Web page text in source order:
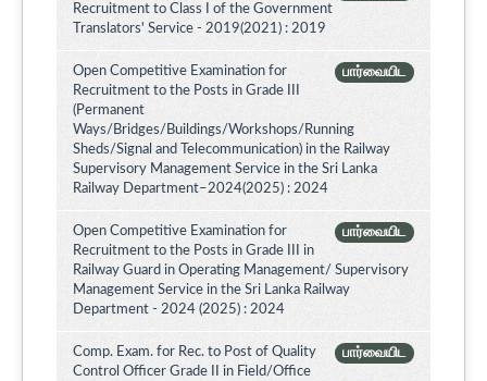
Recruitment to Class I of the Government
Translators' Service - 2019(2021) : 2019
பார்வையிட
Open Competitive Examination for
Recruitment to the Posts in Grade III
(Permanent
Ways/Bridges/Buildings/Workshops/Running
Sheds/Signal and Telecommunication) in the Railway
Supervisory Management Service in the Sri Lanka
Railway Department–2024(2025) : 2024
பார்வையிட
Open Competitive Examination for
Recruitment to the Posts in Grade III in
Railway Guard in Operating Management/ Supervisory
Management Service in the Sri Lanka Railway
Department - 2024 (2025) : 2024
பார்வையிட
Comp. Exam. for Rec. to Post of Quality
Control Officer Grade II in Field/Office